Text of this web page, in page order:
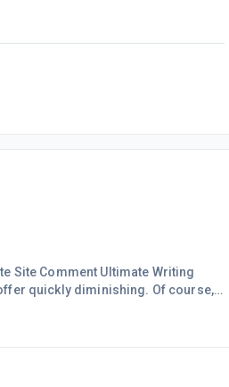
Site Comment Ultimate Writing
quickly diminishing. Of course,
fast time moves I decided it's now
followed the training, other than